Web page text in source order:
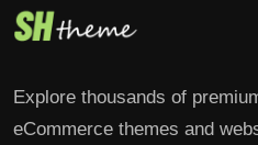
Explore thousands of
eCommerce themes and